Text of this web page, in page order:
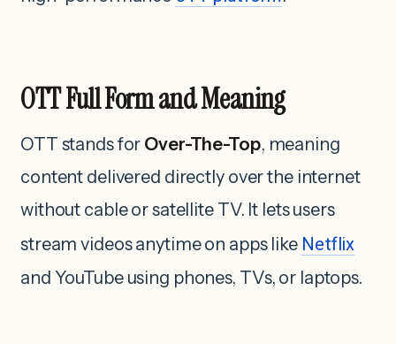
OTT Full Form and Meaning
OTT stands for Over-The-Top, meaning
content delivered directly over the internet
without cable or satellite TV. It lets users
stream videos anytime on apps like Netflix
and YouTube using phones, TVs, or laptops.